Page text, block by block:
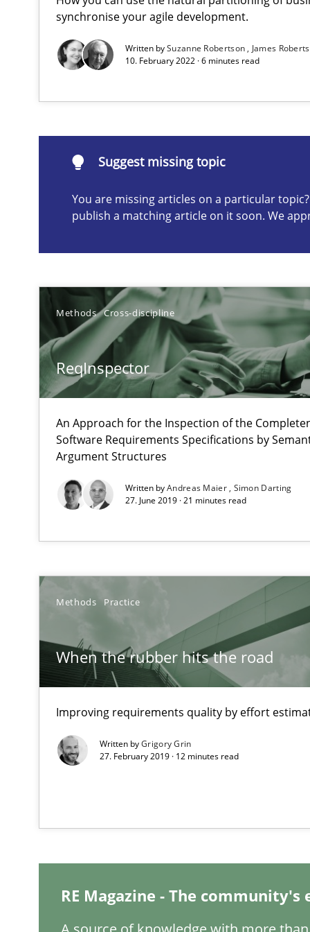
synchronise your agile development.
Written bySuzanne Robertson
James
10. February 2022 · 6 minutes read
Suggest missing topic
You are missing articles on a particular
publish a matching article on it soon. We
Methods Cross-discipline
ReqInspector
An Approach for the Inspection of the
Software Requirements Specifications by
Argument Structures
Written byAndreas Maier Simon Darting
27. June 2019 · 21 minutes read
Methods Practice
When the rubber hits the road
Improving requirements quality by effort
Written byGrigory Grin
27. February 2019 · 12 minutes read
RE Magazine - The
Evaluating Business Analysts‘ role in the Data Driven
When the rubber hits the road
Challenges in the elicitation and determination of
How to use requirements gathering techniques to
Tracing Change Requests
From Requirements to Code
Evolving and Improving the Requirements Approach
A Roadmap to Implementing Big Data Projects
Cyber Security Requirements Engineering
Modeling Requirements with SysML
How modeling can be useful to better define and
The Recover Approach
Reverse Modeling and Up-To-Date Evolution of
Catching the worm
How to capture the functional size of an application
Open Up